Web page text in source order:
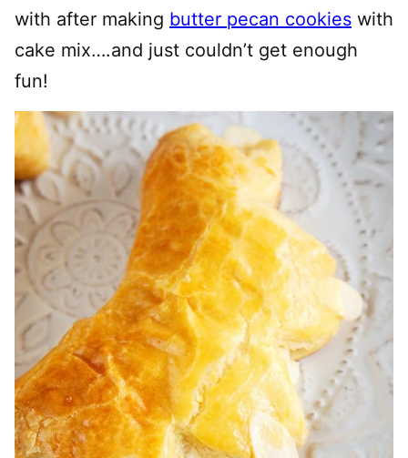
with after making butter pecan cookies with
cake mix….and just couldn’t get enough
fun!